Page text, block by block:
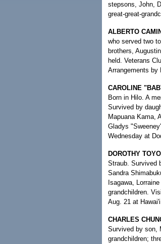
stepsons, John,
great-great-
ALBERTO
who served two
brothers,
held. Veterans
Arrangements by
CAROLINE
Born in Hilo. A
Survived by
Mapuana Kama,
Gladys
Wednesday at
DOROTHY
Straub. Survived
Sandra
Isagawa,
grandchildren.
Aug. 21 at
CHARLES
Survived by son,
grandchildren;